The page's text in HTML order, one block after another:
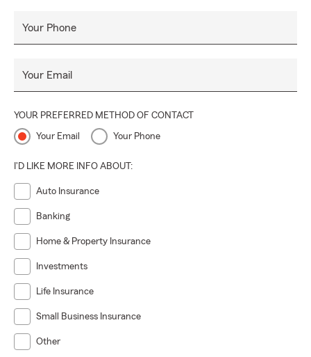
Your Phone
Your Email
YOUR PREFERRED METHOD OF CONTACT
Your Email Your Phone
I'D LIKE MORE INFO ABOUT:
Auto Insurance
Banking
Home & Property Insurance
Investments
Life Insurance
Small Business Insurance
Other